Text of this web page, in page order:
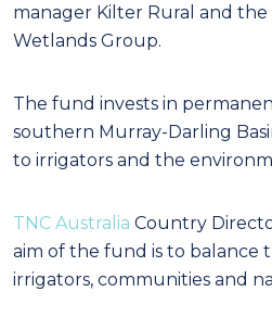
manager Kilter Rural and
Wetlands Group.
The fund invests in
southern Murray-Darling
to irrigators and the
TNC Australia Country
aim of the fund is to balance
irrigators, communities and